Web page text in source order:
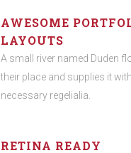
AWESOME
LAYOUTS
A small river named Duden
their place and supplies it
necessary regelialia.
RETINA READY